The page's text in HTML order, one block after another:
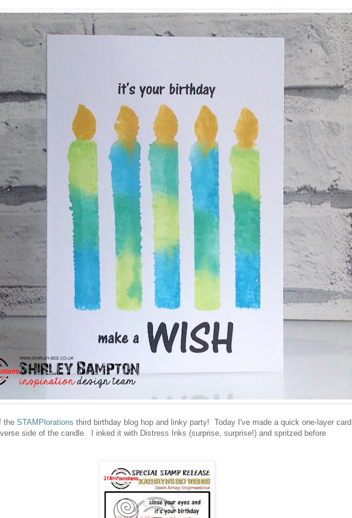
the STAMPlorations third birthday blog hop and linky party! Today I've made a quick one-layer card
side of the candle. I inked it with Distress Inks (surprise, surprise!) and spritzed before